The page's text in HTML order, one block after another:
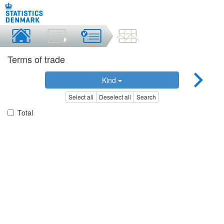
Terms of trade
Kind
Select all Deselect all Search
Total